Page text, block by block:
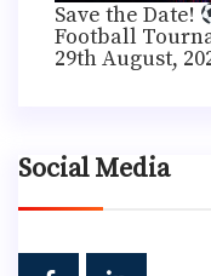
Save the Date!
Football
29th August,
Social Media